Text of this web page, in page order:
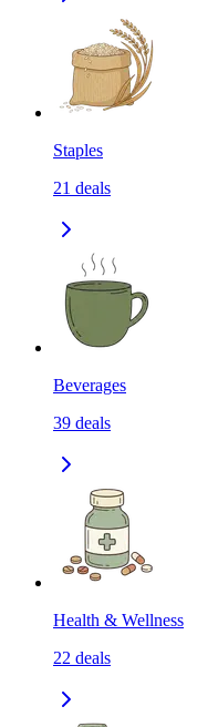
Staples
21 deals
Beverages
39 deals
Health & Wellness
22 deals